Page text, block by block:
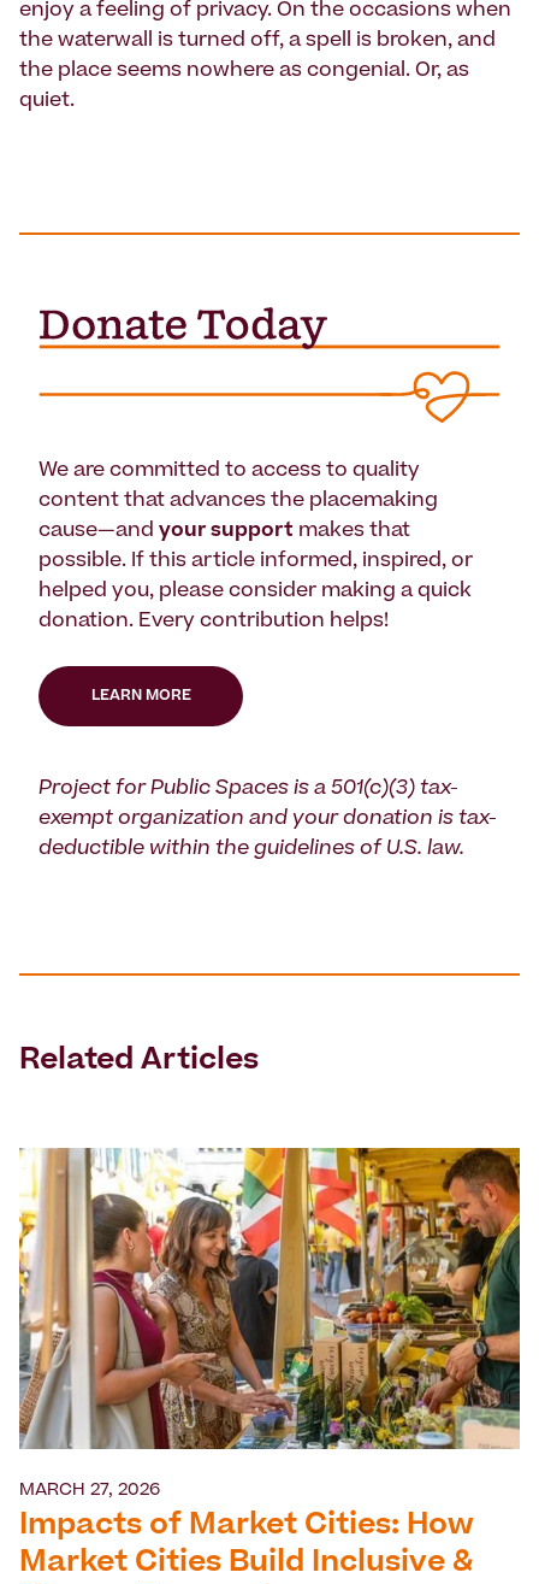
enjoy a feeling of privacy. On the occasions when
the waterwall is turned off, a spell is broken, and
the place seems nowhere as congenial. Or, as
quiet.
We are committed to access to quality
content that advances the placemaking
cause—and your support makes that
possible. If this article informed, inspired, or
helped you, please consider making a quick
donation. Every contribution helps!
LEARN MORE
Project for Public Spaces is a 501(c)(3) tax-
exempt organization and your donation is tax-
deductible within the guidelines of U.S. law.
Related Articles
MARCH 27, 2026
Impacts of Market Cities: How
Market Cities Build Inclusive &